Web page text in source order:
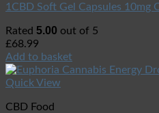
1CBD Soft Gel Capsules 10mg
Rated 5.00 out of 5
£68.99
Add to basket
Quick View
CBD Food